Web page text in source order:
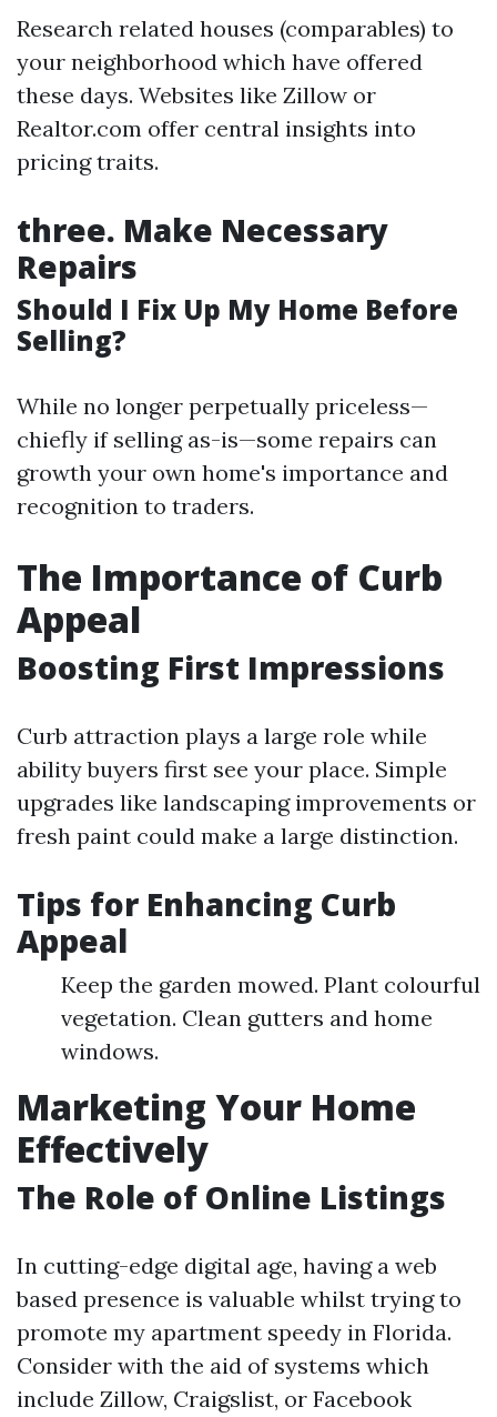
Research related houses (comparables) to
your neighborhood which have offered
these days. Websites like Zillow or
Realtor.com offer central insights into
pricing traits.
three. Make Necessary
Repairs
Should I Fix Up My Home Before
Selling?
While no longer perpetually priceless—
chiefly if selling as-is—some repairs can
growth your own home's importance and
recognition to traders.
The Importance of Curb
Appeal
Boosting First Impressions
Curb attraction plays a large role while
ability buyers first see your place. Simple
upgrades like landscaping improvements or
fresh paint could make a large distinction.
Tips for Enhancing Curb
Appeal
Keep the garden mowed. Plant colourful
vegetation. Clean gutters and home
windows.
Marketing Your Home
Effectively
The Role of Online Listings
In cutting-edge digital age, having a web
based presence is valuable whilst trying to
promote my apartment speedy in Florida.
Consider with the aid of systems which
include Zillow, Craigslist, or Facebook